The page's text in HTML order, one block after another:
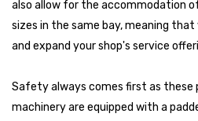
also allow for the accommodation
sizes in the same bay, meaning
and expand your shop's service
Safety always comes first as these
machinery are equipped with a